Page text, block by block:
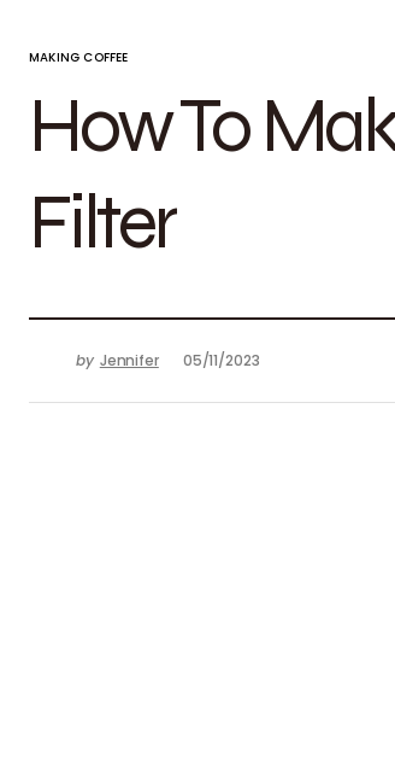
MAKING COFFEE
How To
Filter
by Jennifer 05/11/2023